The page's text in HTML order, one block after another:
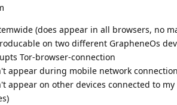
(does appear in all browsers, no
on two different GrapheneOs
Tor-browser-connection
appear during mobile network connection
appear on other devices connected to